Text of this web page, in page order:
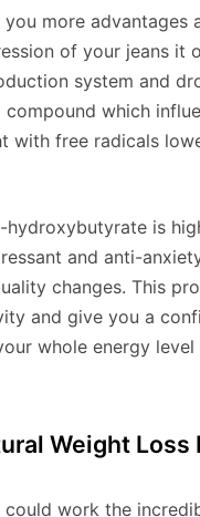
more advantages
of your jeans it
system and
which
with free radicals
is
and anti-
changes. This
and give you a
whole energy
Weight Loss
work the